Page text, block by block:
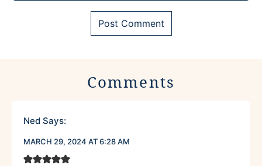
Comments
Ned Says:
MARCH 29, 2024 AT 6:28 AM